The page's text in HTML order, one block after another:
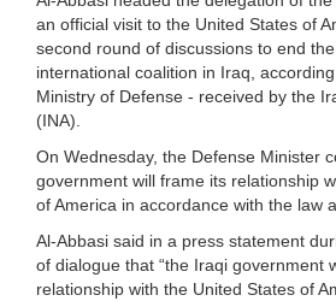
an official visit to the United States of
second round of discussions to end
international coalition in Iraq,
Ministry of Defense - received by the
(INA).
On Wednesday, the Defense Minister
government will frame its relationship
of America in accordance with the law
Al-Abbasi said in a press statement
of dialogue that “the Iraqi government
relationship with the United States of